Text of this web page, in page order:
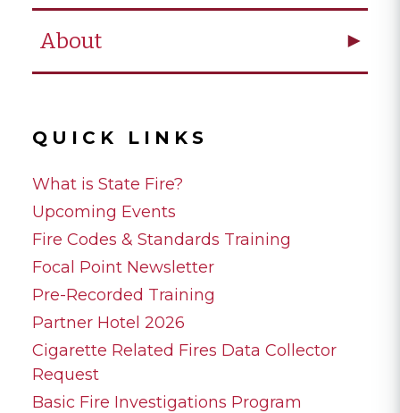
About
QUICK LINKS
What is State Fire?
Upcoming Events
Fire Codes & Standards Training
Focal Point Newsletter
Pre-Recorded Training
Partner Hotel 2026
Cigarette Related Fires Data Collector
Request
Basic Fire Investigations Program